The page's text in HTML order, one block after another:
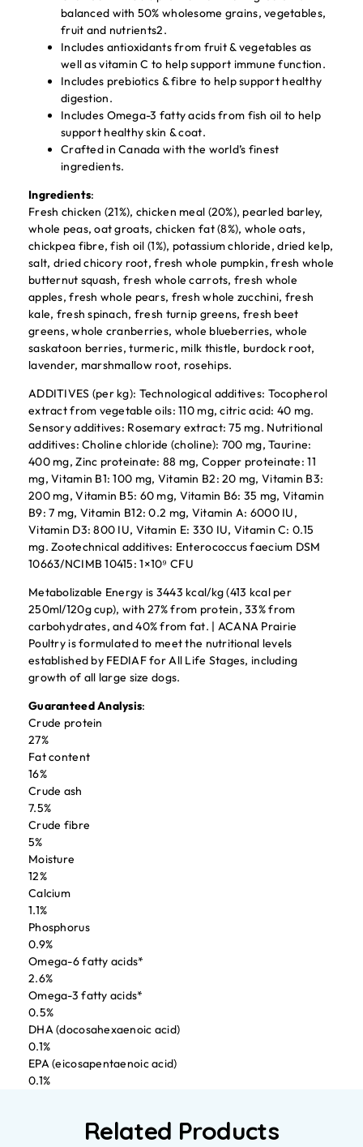
balanced with 50% wholesome grains, vegetables,
fruit and nutrients2.
Includes antioxidants from fruit & vegetables as
well as vitamin C to help support immune function.
Includes prebiotics & fibre to help support healthy
digestion.
Includes Omega-3 fatty acids from fish oil to help
support healthy skin & coat.
Crafted in Canada with the world’s finest
ingredients.
Ingredients:
Fresh chicken (21%), chicken meal (20%), pearled barley,
whole peas, oat groats, chicken fat (8%), whole oats,
chickpea fibre, fish oil (1%), potassium chloride, dried kelp,
salt, dried chicory root, fresh whole pumpkin, fresh whole
butternut squash, fresh whole carrots, fresh whole
apples, fresh whole pears, fresh whole zucchini, fresh
kale, fresh spinach, fresh turnip greens, fresh beet
greens, whole cranberries, whole blueberries, whole
saskatoon berries, turmeric, milk thistle, burdock root,
lavender, marshmallow root, rosehips.
ADDITIVES (per kg): Technological additives: Tocopherol
extract from vegetable oils: 110 mg, citric acid: 40 mg.
Sensory additives: Rosemary extract: 75 mg. Nutritional
additives: Choline chloride (choline): 700 mg, Taurine:
400 mg, Zinc proteinate: 88 mg, Copper proteinate: 11
mg, Vitamin B1: 100 mg, Vitamin B2: 20 mg, Vitamin B3:
200 mg, Vitamin B5: 60 mg, Vitamin B6: 35 mg, Vitamin
B9: 7 mg, Vitamin B12: 0.2 mg, Vitamin A: 6000 IU,
Vitamin D3: 800 IU, Vitamin E: 330 IU, Vitamin C: 0.15
mg. Zootechnical additives: Enterococcus faecium DSM
10663/NCIMB 10415: 1×10⁹ CFU
Metabolizable Energy is 3443 kcal/kg (413 kcal per
250ml/120g cup), with 27% from protein, 33% from
carbohydrates, and 40% from fat. | ACANA Prairie
Poultry is formulated to meet the nutritional levels
established by FEDIAF for All Life Stages, including
growth of all large size dogs.
Guaranteed Analysis:
Crude protein
27%
Fat content
16%
Crude ash
7.5%
Crude fibre
5%
Moisture
12%
Calcium
1.1%
Phosphorus
0.9%
Omega-6 fatty acids*
2.6%
Omega-3 fatty acids*
0.5%
DHA (docosahexaenoic acid)
0.1%
EPA (eicosapentaenoic acid)
0.1%
Related Products